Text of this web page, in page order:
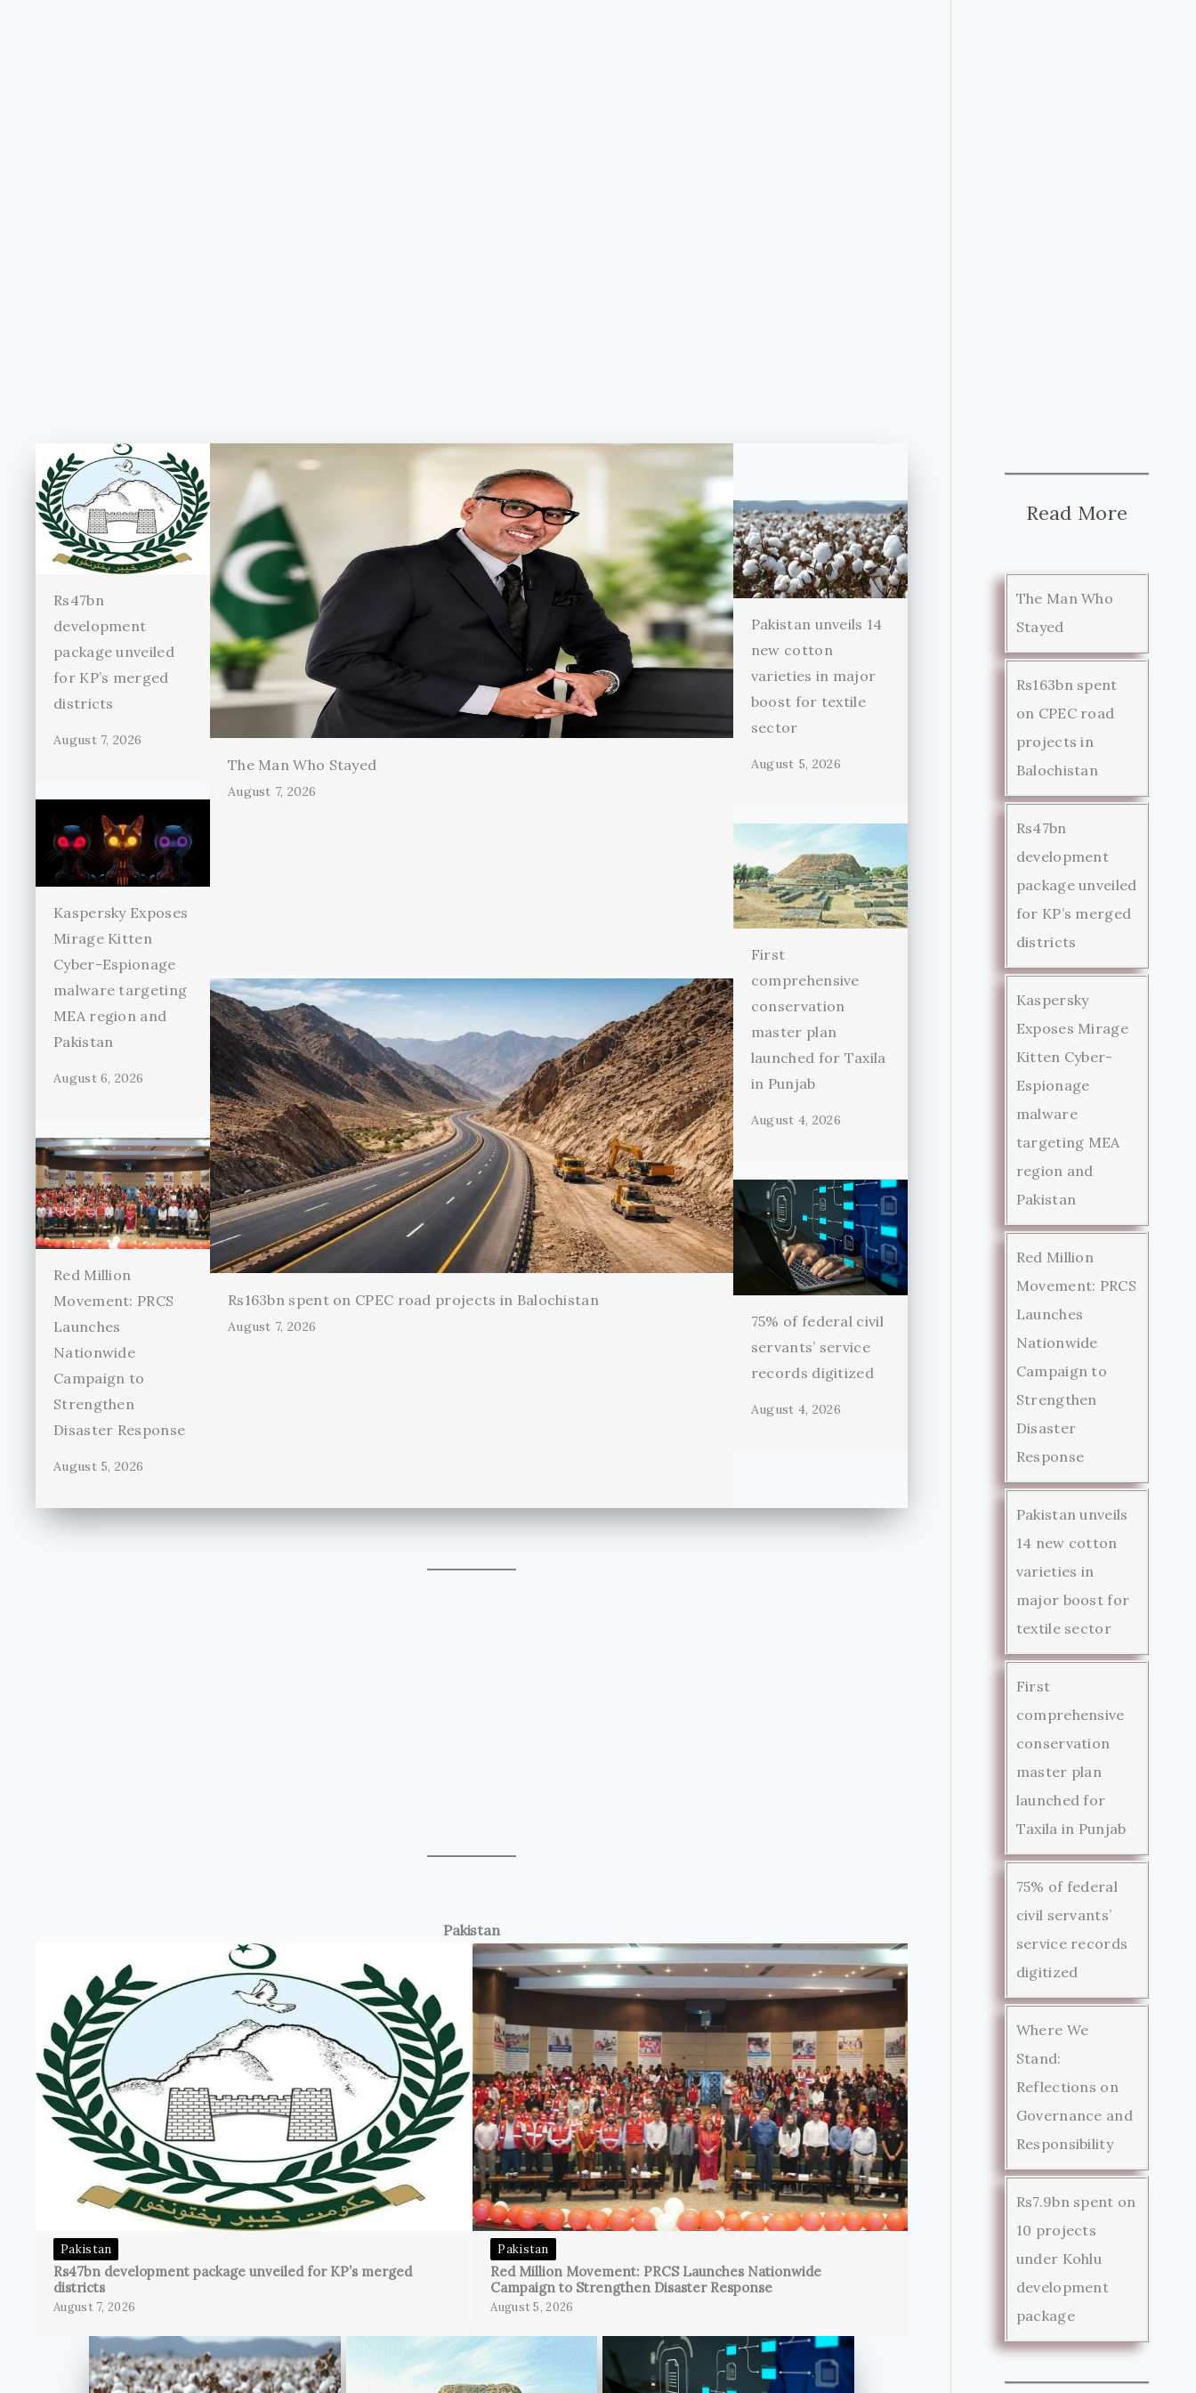
Rs47bn
development
package unveiled
for KP’s merged
districts
August 7, 2026
Kaspersky Exposes
Mirage Kitten
Cyber-Espionage
malware targeting
MEA region and
Pakistan
August 6, 2026
Red Million
Movement: PRCS
Launches
Nationwide
Campaign to
Strengthen
Disaster Response
August 5, 2026
The Man Who Stayed
August 7, 2026
Rs163bn spent on CPEC road projects in Balochistan
August 7, 2026
Pakistan unveils 14
new cotton
varieties in major
boost for textile
sector
August 5, 2026
First
comprehensive
conservation
master plan
launched for Taxila
in Punjab
August 4, 2026
75% of federal civil
servants’ service
records digitized
August 4, 2026
Pakistan
Pakistan
Rs47bn development package unveiled for KP’s merged
districts
August 7, 2026
Pakistan
Red Million Movement: PRCS Launches Nationwide
Campaign to Strengthen Disaster Response
August 5, 2026
Read More
The Man Who
Stayed
Rs163bn spent
on CPEC road
projects in
Balochistan
Rs47bn
development
package unveiled
for KP’s merged
districts
Kaspersky
Exposes Mirage
Kitten Cyber-
Espionage
malware
targeting MEA
region and
Pakistan
Red Million
Movement: PRCS
Launches
Nationwide
Campaign to
Strengthen
Disaster
Response
Pakistan unveils
14 new cotton
varieties in
major boost for
textile sector
First
comprehensive
conservation
master plan
launched for
Taxila in Punjab
75% of federal
civil servants’
service records
digitized
Where We
Stand:
Reflections on
Governance and
Responsibility
Rs7.9bn spent on
10 projects
under Kohlu
development
package